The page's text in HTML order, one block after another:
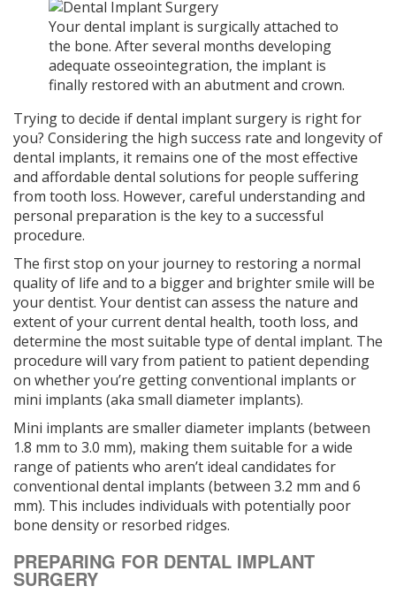
Your dental implant is surgically attached to
the bone. After several months developing
adequate osseointegration, the implant is
finally restored with an abutment and crown.
Trying to decide if dental implant surgery is right for
you? Considering the high success rate and longevity of
dental implants, it remains one of the most effective
and affordable dental solutions for people suffering
from tooth loss. However, careful understanding and
personal preparation is the key to a successful
procedure.
The first stop on your journey to restoring a normal
quality of life and to a bigger and brighter smile will be
your dentist. Your dentist can assess the nature and
extent of your current dental health, tooth loss, and
determine the most suitable type of dental implant. The
procedure will vary from patient to patient depending
on whether you’re getting conventional implants or
mini implants (aka small diameter implants).
Mini implants are smaller diameter implants (between
1.8 mm to 3.0 mm), making them suitable for a wide
range of patients who aren’t ideal candidates for
conventional dental implants (between 3.2 mm and 6
mm). This includes individuals with potentially poor
bone density or resorbed ridges.
PREPARING FOR DENTAL IMPLANT
SURGERY